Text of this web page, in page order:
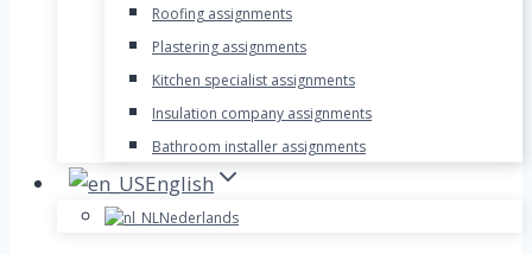
Roofing assignments
Plastering assignments
Kitchen specialist assignments
Insulation company assignments
Bathroom installer assignments
English
Nederlands